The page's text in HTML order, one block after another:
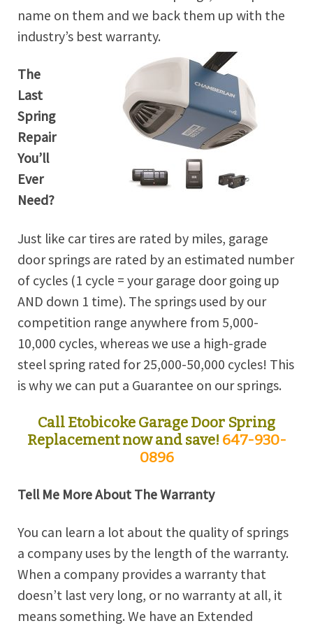
name on them and we back them up with the
industry’s best warranty.
The
Last
Spring
Repair
You’ll
Ever
Need?
Just like car tires are rated by miles, garage
door springs are rated by an estimated number
of cycles (1 cycle = your garage door going up
AND down 1 time). The springs used by our
competition range anywhere from 5,000-
10,000 cycles, whereas we use a high-grade
steel spring rated for 25,000-50,000 cycles! This
is why we can put a Guarantee on our springs.
Call Etobicoke Garage Door Spring
Replacement now and save! 647-930-
0896
Tell Me More About The Warranty
You can learn a lot about the quality of springs
a company uses by the length of the warranty.
When a company provides a warranty that
doesn’t last very long, or no warranty at all, it
means something. We have an Extended